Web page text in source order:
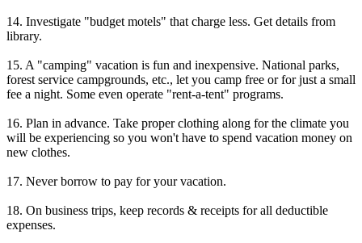
14. Investigate "budget motels" that charge less. Get details from
library.
15. A "camping" vacation is fun and inexpensive. National parks,
forest service campgrounds, etc., let you camp free or for just a small
fee a night. Some even operate "rent-a-tent" programs.
16. Plan in advance. Take proper clothing along for the climate you
will be experiencing so you won't have to spend vacation money on
new clothes.
17. Never borrow to pay for your vacation.
18. On business trips, keep records & receipts for all deductible
expenses.